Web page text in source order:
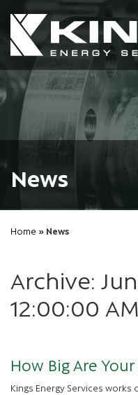
News
Home » News
Archive:
12:00:00 AM
How Big Are
Kings Energy Services works